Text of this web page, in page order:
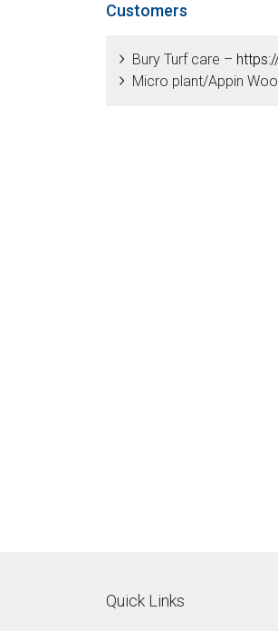
Customers
Bury Turf care –
Micro plant/Appin
Quick Links